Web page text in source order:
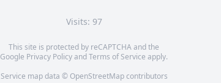
Visits: 97
This site is protected by reCAPTCHA and the
Google Privacy PolicyandTerms of Service apply.
Service map data © OpenStreetMapcontributors